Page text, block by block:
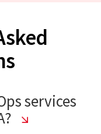
services